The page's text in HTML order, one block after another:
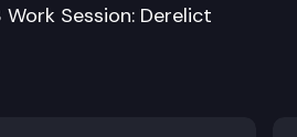
Work Session: Derelict